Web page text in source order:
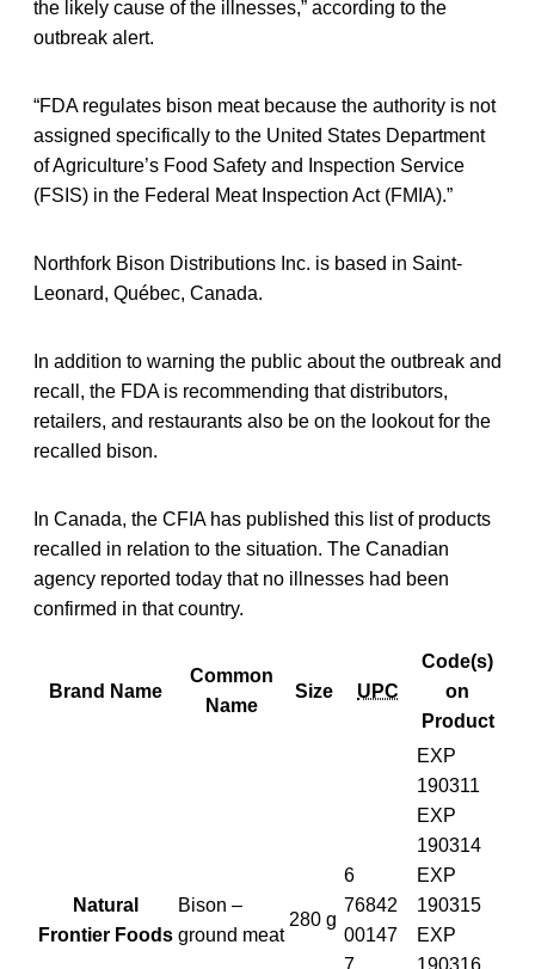
the likely cause of the illnesses,” according to the
outbreak alert.
“FDA regulates bison meat because the authority is not
assigned specifically to the United States Department
of Agriculture’s Food Safety and Inspection Service
(FSIS) in the Federal Meat Inspection Act (FMIA).”
Northfork Bison Distributions Inc. is based in Saint-
Leonard, Québec, Canada.
In addition to warning the public about the outbreak and
recall, the FDA is recommending that distributors,
retailers, and restaurants also be on the lookout for the
recalled bison.
In Canada, the CFIA has published this list of products
recalled in relation to the situation. The Canadian
agency reported today that no illnesses had been
confirmed in that country.
Brand Name
Common
Name
Size UPC
Code(s)
on
Product
Natural
Frontier Foods
Bison –
ground meat
280 g
6
76842
00147
7
EXP
190311
EXP
190314
EXP
190315
EXP
190316